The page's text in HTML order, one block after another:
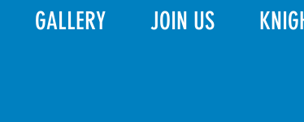
GALLERY JOIN US